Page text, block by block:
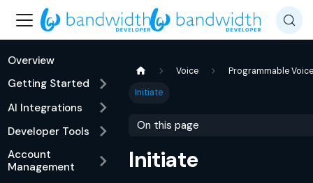
Overview
Getting Started
AI Integrations
Developer Tools
Account
Management
Voice
Programmable Voice
Initiate
On this page
Initiate